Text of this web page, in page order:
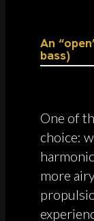
An
bass)
One of
choice:
more